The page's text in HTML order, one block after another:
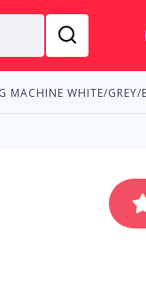
MACHINE WHITE/GREY/